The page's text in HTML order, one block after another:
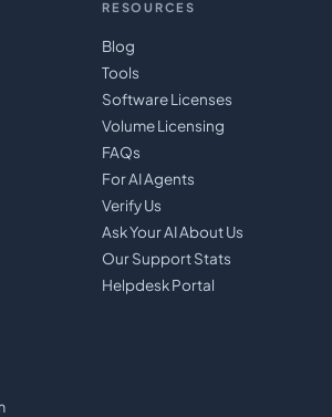
RESOURCES
Blog
Tools
Software Licenses
Volume Licensing
FAQs
For AI Agents
Verify Us
Ask Your AI About Us
Our Support Stats
Helpdesk Portal